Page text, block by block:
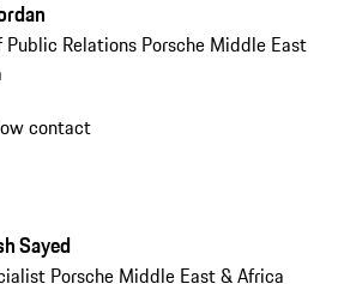
Public Relations Porsche Middle East
contact
Sayed
Porsche Middle East & Africa